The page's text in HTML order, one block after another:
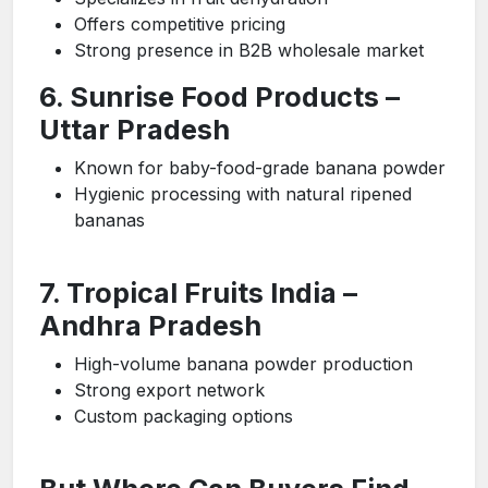
Offers competitive pricing
Strong presence in B2B wholesale market
6. Sunrise Food Products –
Uttar Pradesh
Known for baby-food-grade banana powder
Hygienic processing with natural ripened
bananas
7. Tropical Fruits India –
Andhra Pradesh
High-volume banana powder production
Strong export network
Custom packaging options